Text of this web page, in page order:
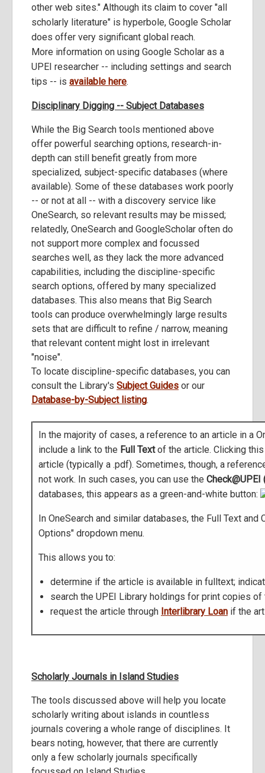
other web sites." Although its claim to cover "all
scholarly literature" is hyperbole, Google Scholar
does offer very significant global reach.
More information on using Google Scholar as a
UPEI researcher -- including settings and search
tips -- is available here.
Disciplinary Digging -- Subject Databases
While the Big Search tools mentioned above
offer powerful searching options, research-in-
depth can still benefit greatly from more
specialized, subject-specific databases (where
available). Some of these databases work poorly
-- or not at all -- with a discovery service like
OneSearch, so relevant results may be missed;
relatedly, OneSearch and GoogleScholar often do
not support more complex and focussed
searches well, as they lack the more advanced
capabilities, including the discipline-specific
search options, offered by many specialized
databases. This also means that Big Search
tools can produce overwhelmingly large results
sets that are difficult to refine / narrow, meaning
that relevant content might lost in irrelevant
"noise".
To locate discipline-specific databases, you can
consult the Library's Subject Guides or our
Database-by-Subject listing.
In the majority of cases, a reference to an article in a
include a link to the Full Textof the article. Clicking
article (typically a .pdf). Sometimes, though, a
not work. In such cases, you can use the
databases, this appears as a green-and-white button:
In OneSearch and similar databases, the Full Text
Options" dropdown menu.
This allows you to:
determine if the article is available in fulltext;
search the UPEI Library holdings for print copies
request the article through Interlibrary Loan if the
Scholarly Journals in Island Studies
The tools discussed above will help you locate
scholarly writing about islands in countless
journals covering a whole range of disciplines. It
bears noting, however, that there are currently
only a few scholarly journals specifically